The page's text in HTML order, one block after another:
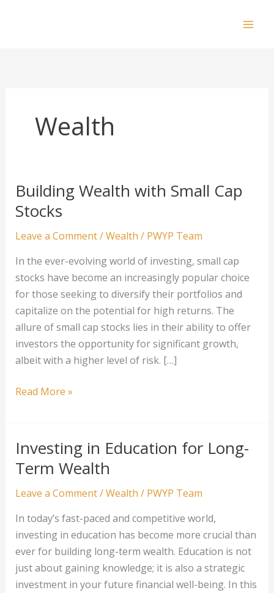
Wealth
Building Wealth with Small Cap
Stocks
Leave a Comment/Wealth / PWYP Team
In the ever-evolving world of investing, small cap
stocks have become an increasingly popular choice
for those seeking to diversify their portfolios and
capitalize on the potential for high returns. The
allure of small cap stocks lies in their ability to offer
investors the opportunity for significant growth,
albeit with a higher level of risk. […]
Building
Small
Cap
Stocks
Read More »
Investing in Education for Long-
Term Wealth
Leave a Comment/Wealth / PWYP Team
In today’s fast-paced and competitive world,
investing in education has become more crucial than
ever for building long-term wealth. Education is not
just about gaining knowledge; it is also a strategic
investment in your future financial well-being. In this